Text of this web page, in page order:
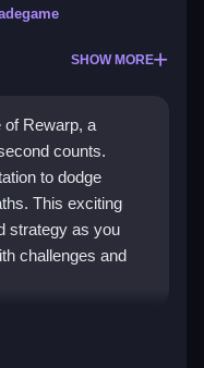
SHOW MORE
of Rewarp, a
counts.
to dodge
This exciting
strategy as you
challenges and